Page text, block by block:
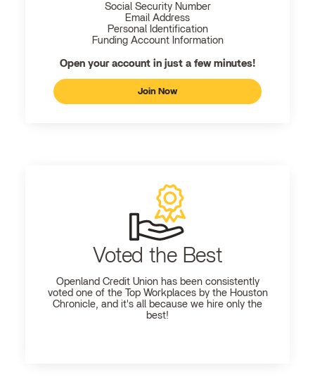
Social Security Number
Email Address
Personal Identification
Funding Account Information
Open your account in just a few minutes!
Join Now
Voted the Best
Openland Credit Union has been consistently
voted one of the Top Workplaces by the Houston
Chronicle, and it's all because we hire only the
best!